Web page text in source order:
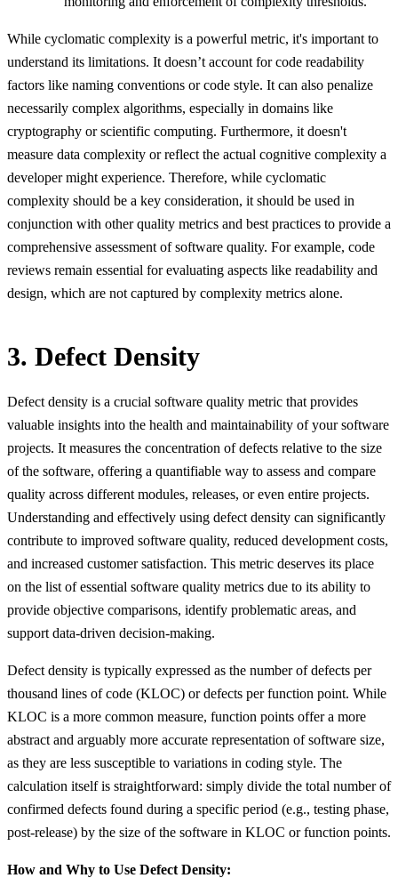
While cyclomatic complexity is a powerful metric, it's important to
understand its limitations. It doesn’t account for code readability
factors like naming conventions or code style. It can also penalize
necessarily complex algorithms, especially in domains like
cryptography or scientific computing. Furthermore, it doesn't
measure data complexity or reflect the actual cognitive complexity a
developer might experience. Therefore, while cyclomatic
complexity should be a key consideration, it should be used in
conjunction with other quality metrics and best practices to provide a
comprehensive assessment of software quality. For example, code
reviews remain essential for evaluating aspects like readability and
design, which are not captured by complexity metrics alone.
3. Defect Density
Defect density is a crucial software quality metric that provides
valuable insights into the health and maintainability of your software
projects. It measures the concentration of defects relative to the size
of the software, offering a quantifiable way to assess and compare
quality across different modules, releases, or even entire projects.
Understanding and effectively using defect density can significantly
contribute to improved software quality, reduced development costs,
and increased customer satisfaction. This metric deserves its place
on the list of essential software quality metrics due to its ability to
provide objective comparisons, identify problematic areas, and
support data-driven decision-making.
Defect density is typically expressed as the number of defects per
thousand lines of code (KLOC) or defects per function point. While
KLOC is a more common measure, function points offer a more
abstract and arguably more accurate representation of software size,
as they are less susceptible to variations in coding style. The
calculation itself is straightforward: simply divide the total number of
confirmed defects found during a specific period (e.g., testing phase,
post-release) by the size of the software in KLOC or function points.
How and Why to Use Defect Density: